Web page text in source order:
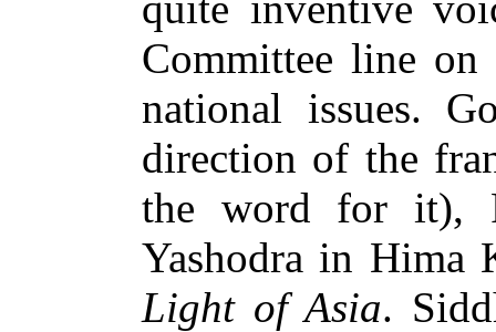
Committee line on
national issues.
direction of the
the word for it),
Yashodra in Hima
Light of Asia.